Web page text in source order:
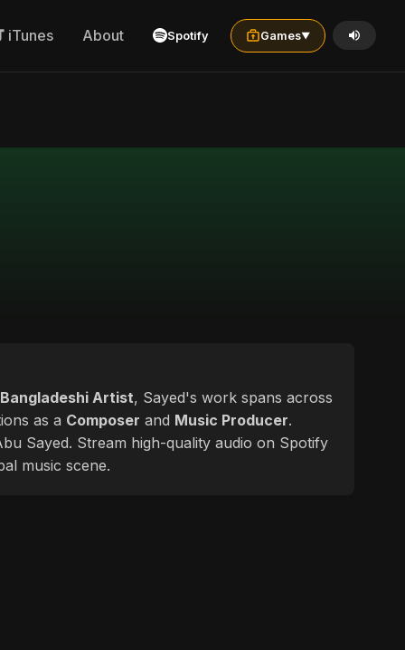
iTunes About Spotify Games▼
Bangladeshi Artist, Sayed's work spans across
as a Composer and Music Producer.
Sayed. Stream high-quality audio on Spotify
music scene.